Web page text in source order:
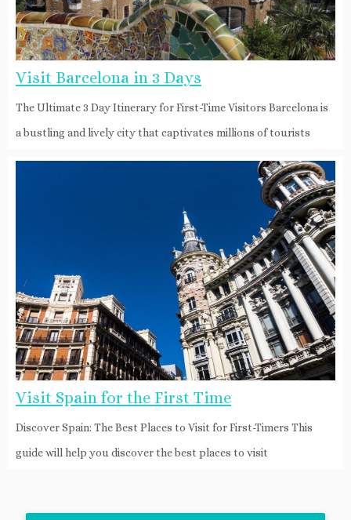
Visit Barcelona in 3 Days
The Ultimate 3 Day Itinerary for First-Time Visitors Barcelona is
a bustling and lively city that captivates millions of tourists
Visit Spain for the First Time
Discover Spain: The Best Places to Visit for First-Timers This
guide will help you discover the best places to visit